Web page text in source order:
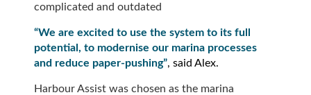
complicated and outdated
“We are excited to use the system to its full
potential, to modernise our marina processes
and reduce paper-pushing”, said Alex.
Harbour Assist was chosen as the marina